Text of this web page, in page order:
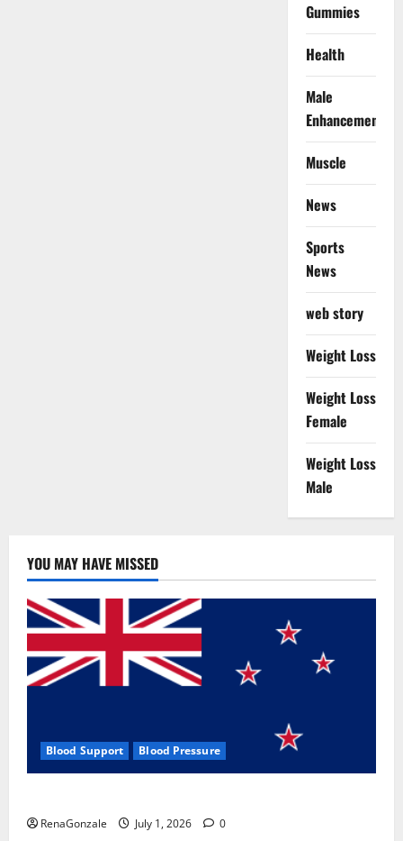
Gummies
Health
Male
Enhancement
Muscle
News
Sports
News
web story
Weight Loss
Weight Loss
Female
Weight Loss
Male
YOU MAY HAVE MISSED
Blood Support Blood Pressure
RenaGonzale July 1, 2026 0